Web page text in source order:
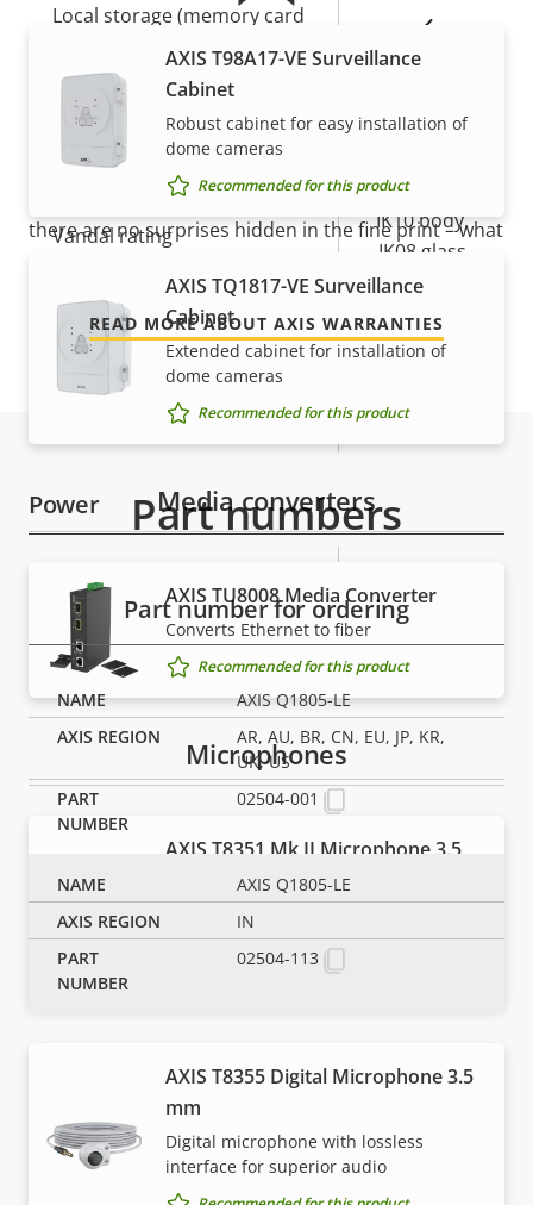
Local storage (memory card
Operating temperature
Outdoor Ready
Vandal rating
IK10 body,
IK08 glass
IP rating
Designed for repaint Yes
Sustainability BFR/CFR free
Power
description
value
Power (average) 11.0 W
AXIS T98A17-VE Surveillance
Cabinet
Robust cabinet for easy installation of
dome cameras
Recommended for this product
AXIS TQ1817-VE Surveillance
Cabinet
Extended cabinet for installation of
dome cameras
Recommended for this product
Media converters
AXIS TU8008 Media Converter
Converts Ethernet to fiber
Recommended for this product
Microphones
AXIS T8351 Mk II Microphone 3.5
High-performance, low noise analog
microphone for superior audio
Recommended for this product
AXIS T8355 Digital Microphone 3.5
mm
Digital microphone with lossless
interface for superior audio
5-year warranty for peace of
mind
Our new 5-year warranty delivers years of trouble-
free ownership, and control over your costs. And,
there are no surprises hidden in the fine print – what
we promise is exactly what you get.
READ MORE ABOUT AXIS WARRANTIES
Part numbers
Part number for ordering
AXIS Q1805-LE
AR, AU, BR, CN, EU, JP, KR,
UK, US
02504-001
AXIS Q1805-LE
IN
02504-113
NOTE
Axis products may be subject to U.S. and EU export